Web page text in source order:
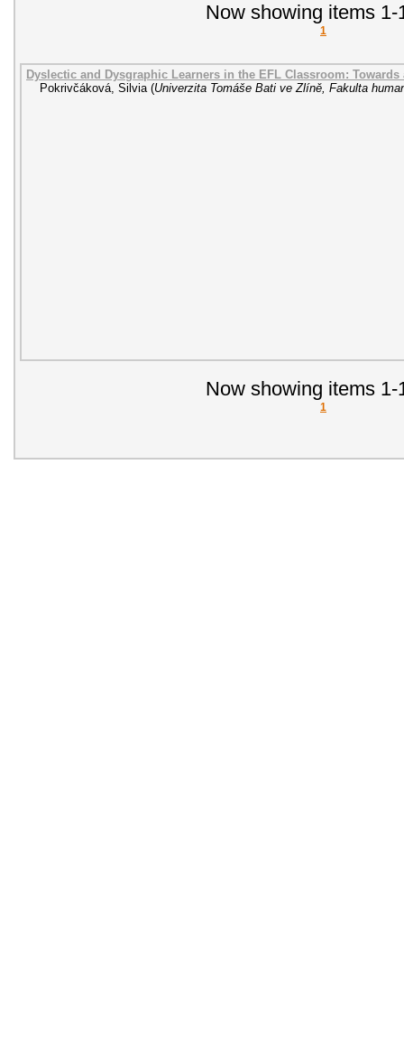
Now showing items 1-
1
Dyslectic and Dysgraphic Learners in the EFL Classroom:
Pokrivčáková, Silvia (Univerzita Tomáše Bati ve Zlíně, Fakulta
Now showing items 1-
1